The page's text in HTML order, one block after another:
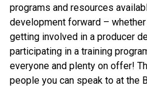
programs and resources
development forward –
getting involved in a producer
participating in a training
everyone and plenty on offer!
people you can speak to at the